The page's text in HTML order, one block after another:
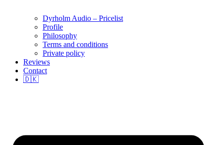
Dyrholm Audio – Pricelist
Profile
Philosophy
Terms and conditions
Private policy
Reviews
Contact
🇩🇰